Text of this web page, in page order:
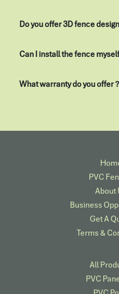
Do you offer 3D fence
Can I install the fence
What warranty do you offer ?
PVC
About
Business
Get A
Terms &
All
PVC